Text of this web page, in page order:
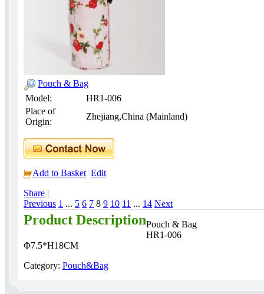
Pouch & Bag
Model:
HR1-006
Place of
Origin:
Zhejiang,China (Mainland)
Add to Basket Edit
Share |
Previous 1 ... 5 6 7 8 9 10 11 ... 14 Next
Product DescriptionPouch & Bag
HR1-006
Φ7.5*H18CM
Category: Pouch&Bag